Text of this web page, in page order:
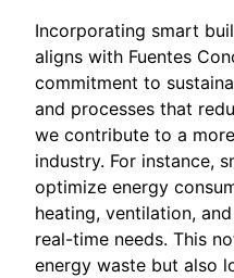
Incorporating smart
aligns with Fuentes
commitment to
and processes that
we contribute to a
industry. For instance,
optimize energy
heating, ventilation,
real-time needs. This
energy waste but also